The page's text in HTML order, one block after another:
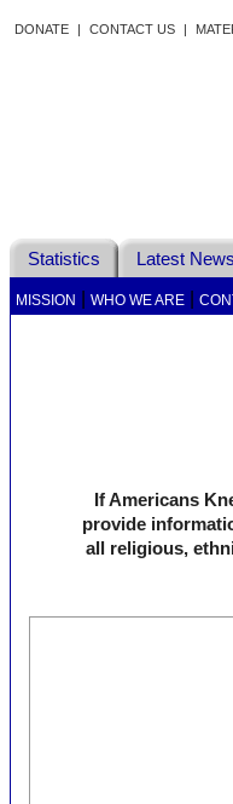
DONATE | CONTACT US |
Statistics Latest News
MISSION WHO WE ARE
If Americans
provide
all religious,